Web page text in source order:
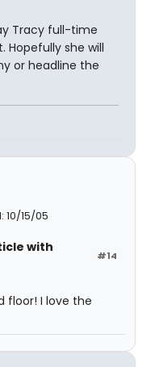
Tracy full-time
Hopefully she will
or headline the
10/15/05
#14
with
floor! I love the